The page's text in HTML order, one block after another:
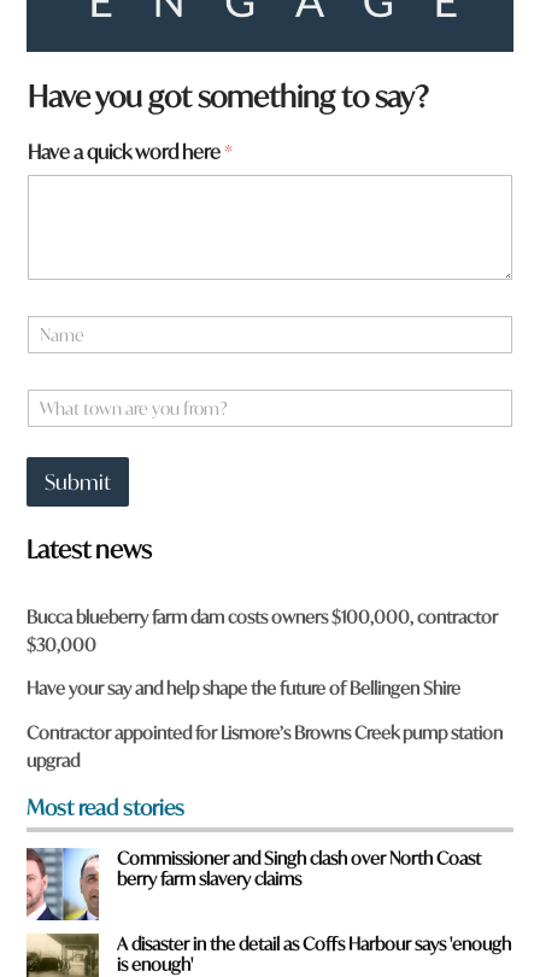
Have you got something to say?
a
r
f
o
Have a quick word here*
N
a
e
W
h
t
o
w
n
r
e
y
o
u
f
r
o
?
*
Submit
Latest news
Bucca blueberry farm dam costs owners $100,000, contractor
$30,000
Have your say and help shape the future of Bellingen Shire
Contractor appointed for Lismore’s Browns Creek pump station
upgrad
Most read stories
Commissioner and Singh clash over North Coast
berry farm slavery claims
A disaster in the detail as Coffs Harbour says 'enough
is enough'